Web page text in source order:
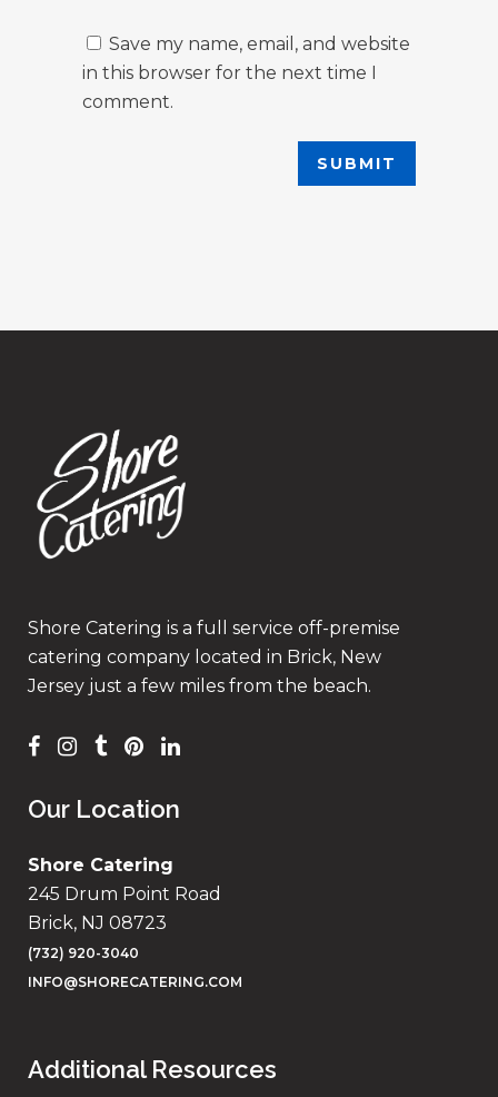
Save my name, email, and website
in this browser for the next time I
comment.
Shore Catering is a full service off-premise
catering company located in Brick, New
Jersey just a few miles from the beach.
Our Location
Shore Catering
245 Drum Point Road
Brick, NJ 08723
(732) 920-3040
INFO@SHORECATERING.COM
Additional Resources